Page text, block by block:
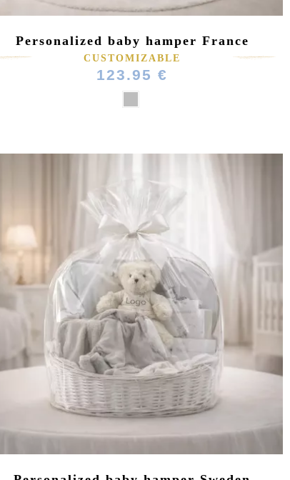
Personalized baby hamper France
CUSTOMIZABLE
123.95 €